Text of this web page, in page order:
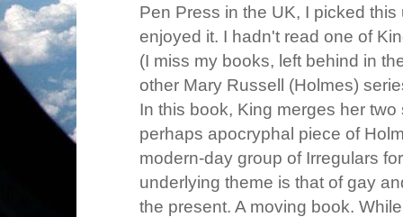
Pen Press in the UK, I picked
enjoyed it. I hadn't read one of
(I miss my books, left behind in
other Mary Russell (Holmes)
In this book, King merges her
perhaps apocryphal piece of
modern-day group of Irregulars
underlying theme is that of gay
the present. A moving book.